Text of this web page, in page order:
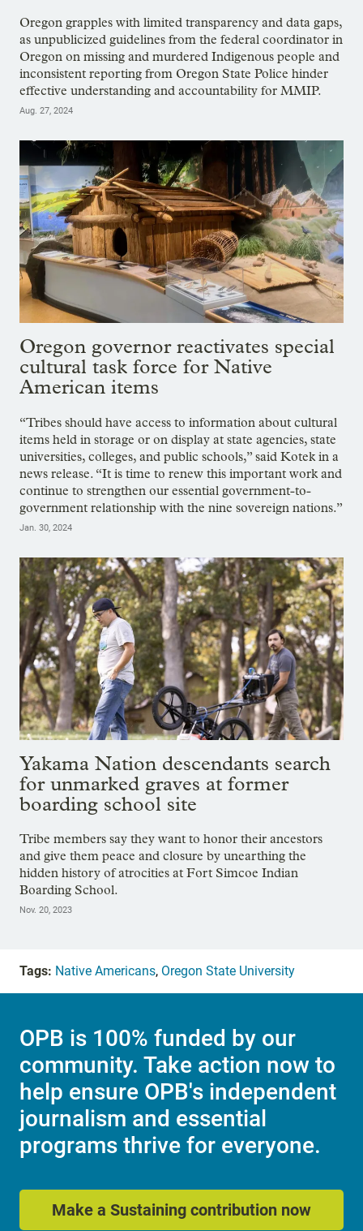
Oregon grapples with limited transparency and data gaps,
as unpublicized guidelines from the federal coordinator in
Oregon on missing and murdered Indigenous people and
inconsistent reporting from Oregon State Police hinder
effective understanding and accountability for MMIP.
Aug. 27, 2024
Oregon governor reactivates special
cultural task force for Native
American items
“Tribes should have access to information about cultural
items held in storage or on display at state agencies, state
universities, colleges, and public schools,” said Kotek in a
news release. “It is time to renew this important work and
continue to strengthen our essential government-to-
government relationship with the nine sovereign nations.”
Jan. 30, 2024
Yakama Nation descendants search
for unmarked graves at former
boarding school site
Tribe members say they want to honor their ancestors
and give them peace and closure by unearthing the
hidden history of atrocities at Fort Simcoe Indian
Boarding School.
Nov. 20, 2023
Tags: Native Americans, Oregon State University
OPB is 100% funded by our
community. Take action now to
help ensure OPB's independent
journalism and essential
programs thrive for everyone.
Make a Sustaining contribution now